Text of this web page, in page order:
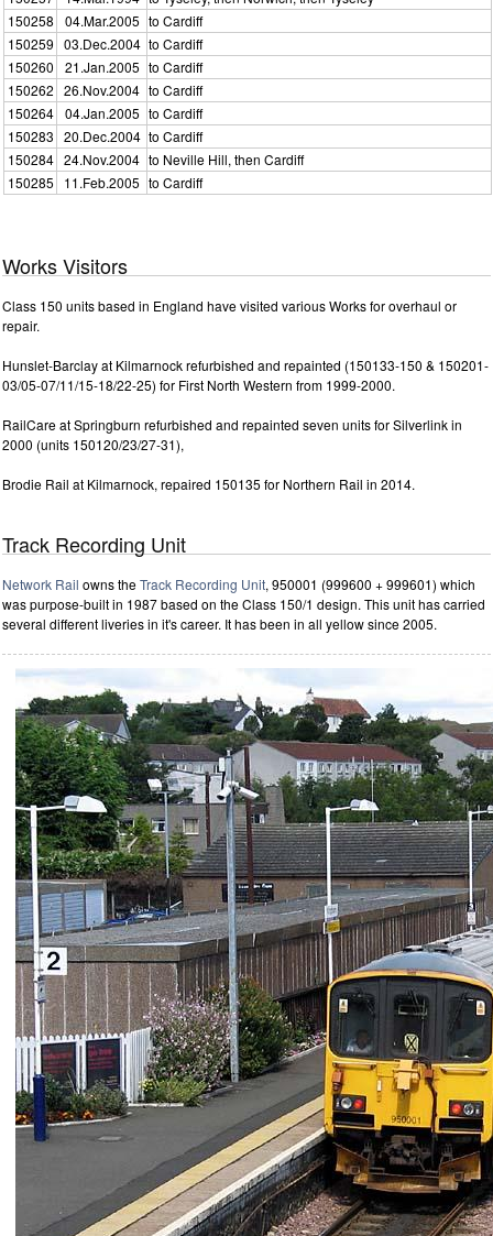
150258
04.Mar.2005 to Cardiff
150259 03.Dec.2004 to Cardiff
150260
21.Jan.2005 to Cardiff
150262 26.Nov.2004 to Cardiff
150264
04.Jan.2005 to Cardiff
150283 20.Dec.2004 to Cardiff
150284 24.Nov.2004 to Neville Hill, then Cardiff
150285
11.Feb.2005 to Cardiff
Works Visitors
Class 150 units based in England have visited various Works for overhaul or
repair.
Hunslet-Barclay at Kilmarnock refurbished and repainted (150133-150 & 150201-
03/05-07/11/15-18/22-25) for First North Western from 1999-2000.
RailCare at Springburn refurbished and repainted seven units for Silverlink in
2000 (units 150120/23/27-31),
Brodie Rail at Kilmarnock, repaired 150135 for Northern Rail in 2014.
Track Recording Unit
Network Rail owns theTrack Recording Unit, 950001 (999600 + 999601) which
was purpose-built in 1987 based on the Class 150/1 design. This unit has carried
several different liveries in it's career. It has been in all yellow since 2005.